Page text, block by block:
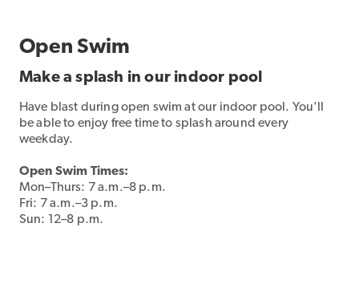
Open Swim
Make a splash in our indoor pool
Have blast during open swim at our indoor pool. You'll
be able to enjoy free time to splash around every
weekday.
Open Swim Times:
Mon–Thurs: 7 a.m.–8 p.m.
Fri: 7 a.m.–3 p.m.
Sun: 12–8 p.m.